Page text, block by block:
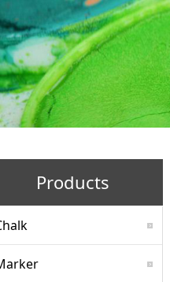
Products